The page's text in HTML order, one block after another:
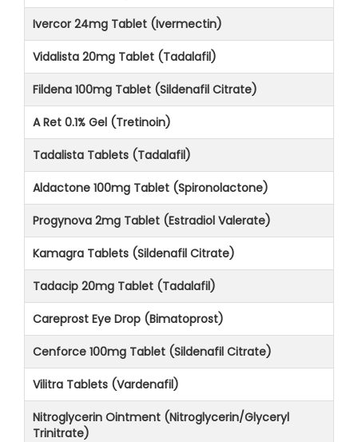
Ivercor 24mg Tablet (Ivermectin)
Vidalista 20mg Tablet (Tadalafil)
Fildena 100mg Tablet (Sildenafil Citrate)
A Ret 0.1% Gel (Tretinoin)
Tadalista Tablets (Tadalafil)
Aldactone 100mg Tablet (Spironolactone)
Progynova 2mg Tablet (Estradiol Valerate)
Kamagra Tablets (Sildenafil Citrate)
Tadacip 20mg Tablet (Tadalafil)
Careprost Eye Drop (Bimatoprost)
Cenforce 100mg Tablet (Sildenafil Citrate)
Vilitra Tablets (Vardenafil)
Nitroglycerin Ointment (Nitroglycerin/Glyceryl
Trinitrate)